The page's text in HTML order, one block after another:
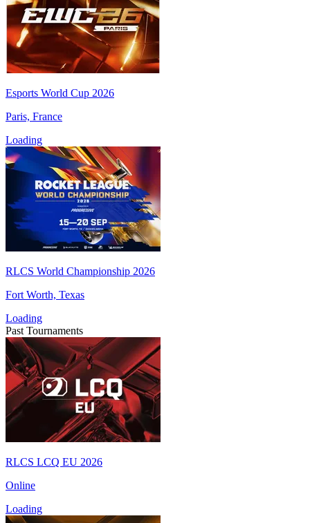
Esports World Cup 2026
Paris, France
Loading
RLCS World Championship 2026
Fort Worth, Texas
Loading
Past Tournaments
RLCS LCQ EU 2026
Online
Loading